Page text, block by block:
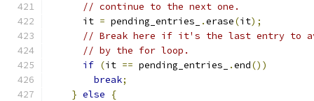
// continue to the next one.
      it
= pending_entries_ .erase(it);
// Break here if it's the last entry to
// by the for loop.
if (it == pending_entries_ .end())
break;
} else
{